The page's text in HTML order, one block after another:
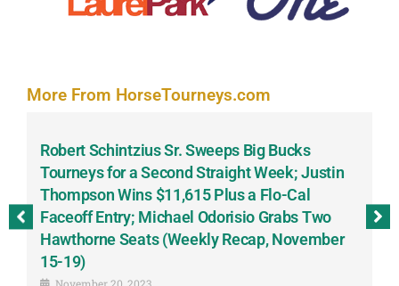
More From HorseTourneys.com
Robert Schintzius Sr. Sweeps Big Bucks
Tourneys for a Second Straight Week; Justin
Thompson Wins $11,615 Plus a Flo-Cal
Faceoff Entry; Michael Odorisio Grabs Two
Hawthorne Seats (Weekly Recap, November
15-19)